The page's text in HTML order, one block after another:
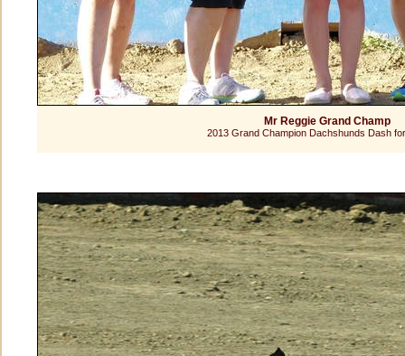
Mr Reggie Grand Champ
2013 Grand Champion Dachshunds Dash